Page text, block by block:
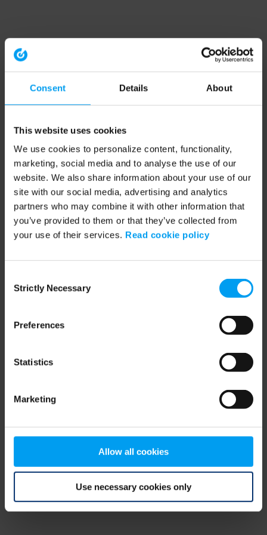
Consent Details About
This website uses cookies
We use cookies to personalize content, functionality,
marketing, social media and to analyse the use of our
website. We also share information about your use of our
site with our social media, advertising and analytics
partners who may combine it with other information that
you’ve provided to them or that they’ve collected from
your use of their services. Read cookie policy
Selection
Strictly Necessary
Preferences
Statistics
Marketing
Allow all cookies
Use necessary cookies only